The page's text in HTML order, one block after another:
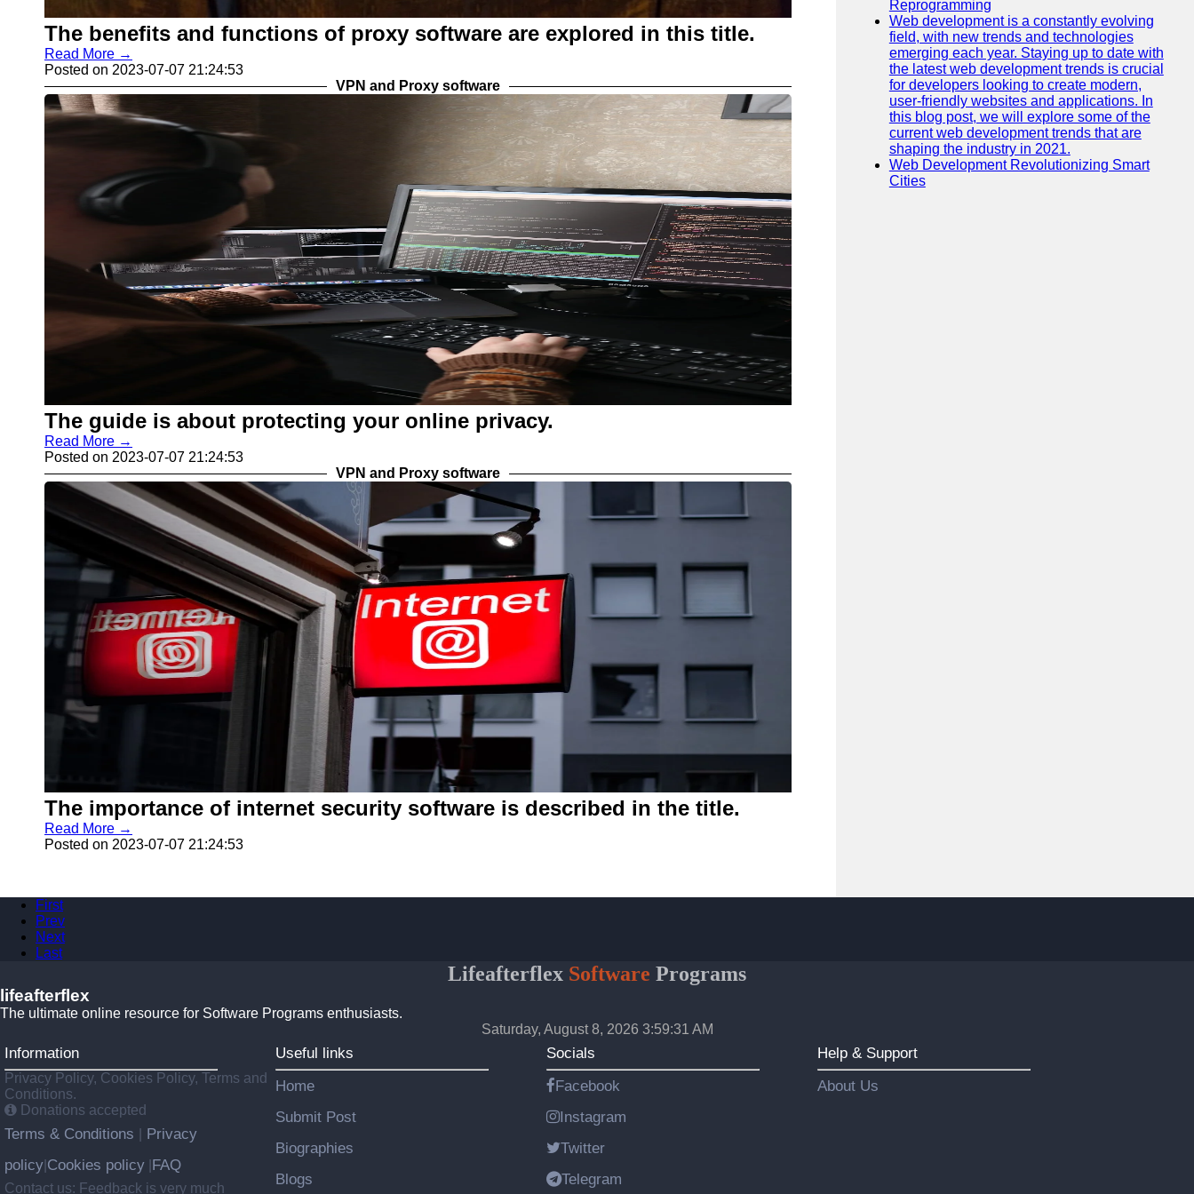
The benefits and functions of proxy software are explored in this title.
Read More →
Posted on 2023-07-07 21:24:53
VPN and Proxy software
The guide is about protecting your online privacy.
Read More →
Posted on 2023-07-07 21:24:53
VPN and Proxy software
The importance of internet security software is described in the title.
Read More →
Posted on 2023-07-07 21:24:53
Reprogramming
Web development is a constantly evolving
field, with new trends and technologies
emerging each year. Staying up to date with
the latest web development trends is crucial
for developers looking to create modern,
user-friendly websites and applications. In
this blog post, we will explore some of the
current web development trends that are
shaping the industry in 2021.
Web Development Revolutionizing Smart
Cities
First
Prev
Next
Last
Lifeafterflex Software Programs
lifeafterflex
The ultimate online resource for Software Programs enthusiasts.
Saturday, August 8, 2026 3:59:31 AM
Information
Privacy Policy, Cookies Policy, Terms and
Conditions.
Donations accepted
Terms & Conditions
Privacy
policy Cookies policy FAQ
Contact us: Feedback is very much
Useful links
Home
Submit Post
Biographies
Blogs
Socials
Facebook
Instagram
Twitter
Telegram
Help & Support
About Us